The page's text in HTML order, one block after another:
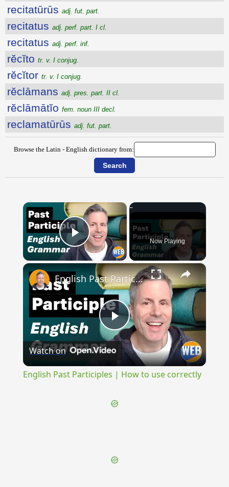
recitatūrūs adj. fut. part.
recitatus adj. perf. part. I cl.
recitatus adj. perf. inf.
rĕcĭto tr. v. I conjug.
rĕcĭtor tr. v. I conjug.
rĕclāmans adj. pres. part. II cl.
rĕclāmātĭo fem. noun III decl.
reclamatūrūs adj. fut. part.
Browse the Latin - English dictionary from:
×
Play Video Now Playing
×
Play
Video
English Past Participles | How to use correctly
Watch on
English Past Participles | How to use correctly